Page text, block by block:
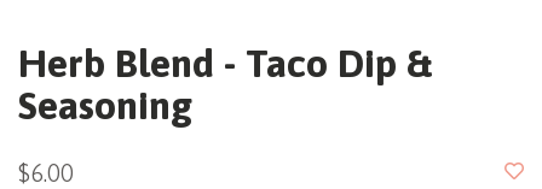
Herb Blend - Taco Dip &
Seasoning
$6.00